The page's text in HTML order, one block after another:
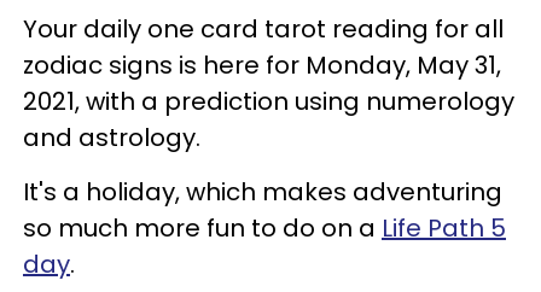
Your daily one card tarot reading for all
zodiac signs is here for Monday, May 31,
2021, with a prediction using numerology
and astrology.
It's a holiday, which makes adventuring
so much more fun to do on a Life Path 5
day.